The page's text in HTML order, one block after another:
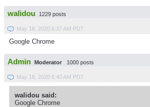
walidou 1229 posts
May 18, 2020 6:37 AM PDT
Google Chrome
Admin Moderator 1000 posts
May 18, 2020 6:40 AM PDT
walidou said:
Google Chrome